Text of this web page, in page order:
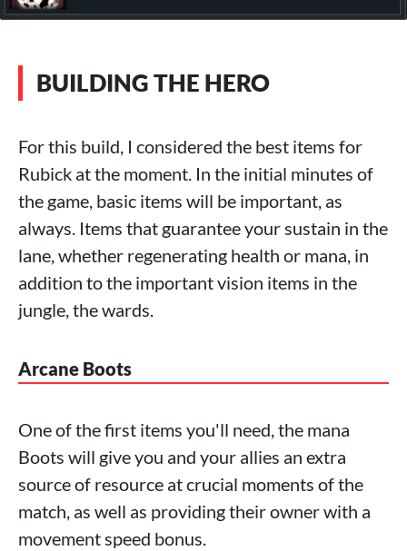
BUILDING THE HERO
For this build, I considered the best items for
Rubick at the moment. In the initial minutes of
the game, basic items will be important, as
always. Items that guarantee your sustain in the
lane, whether regenerating health or mana, in
addition to the important vision items in the
jungle, the wards.
Arcane Boots
One of the first items you'll need, the mana
Boots will give you and your allies an extra
source of resource at crucial moments of the
match, as well as providing their owner with a
movement speed bonus.